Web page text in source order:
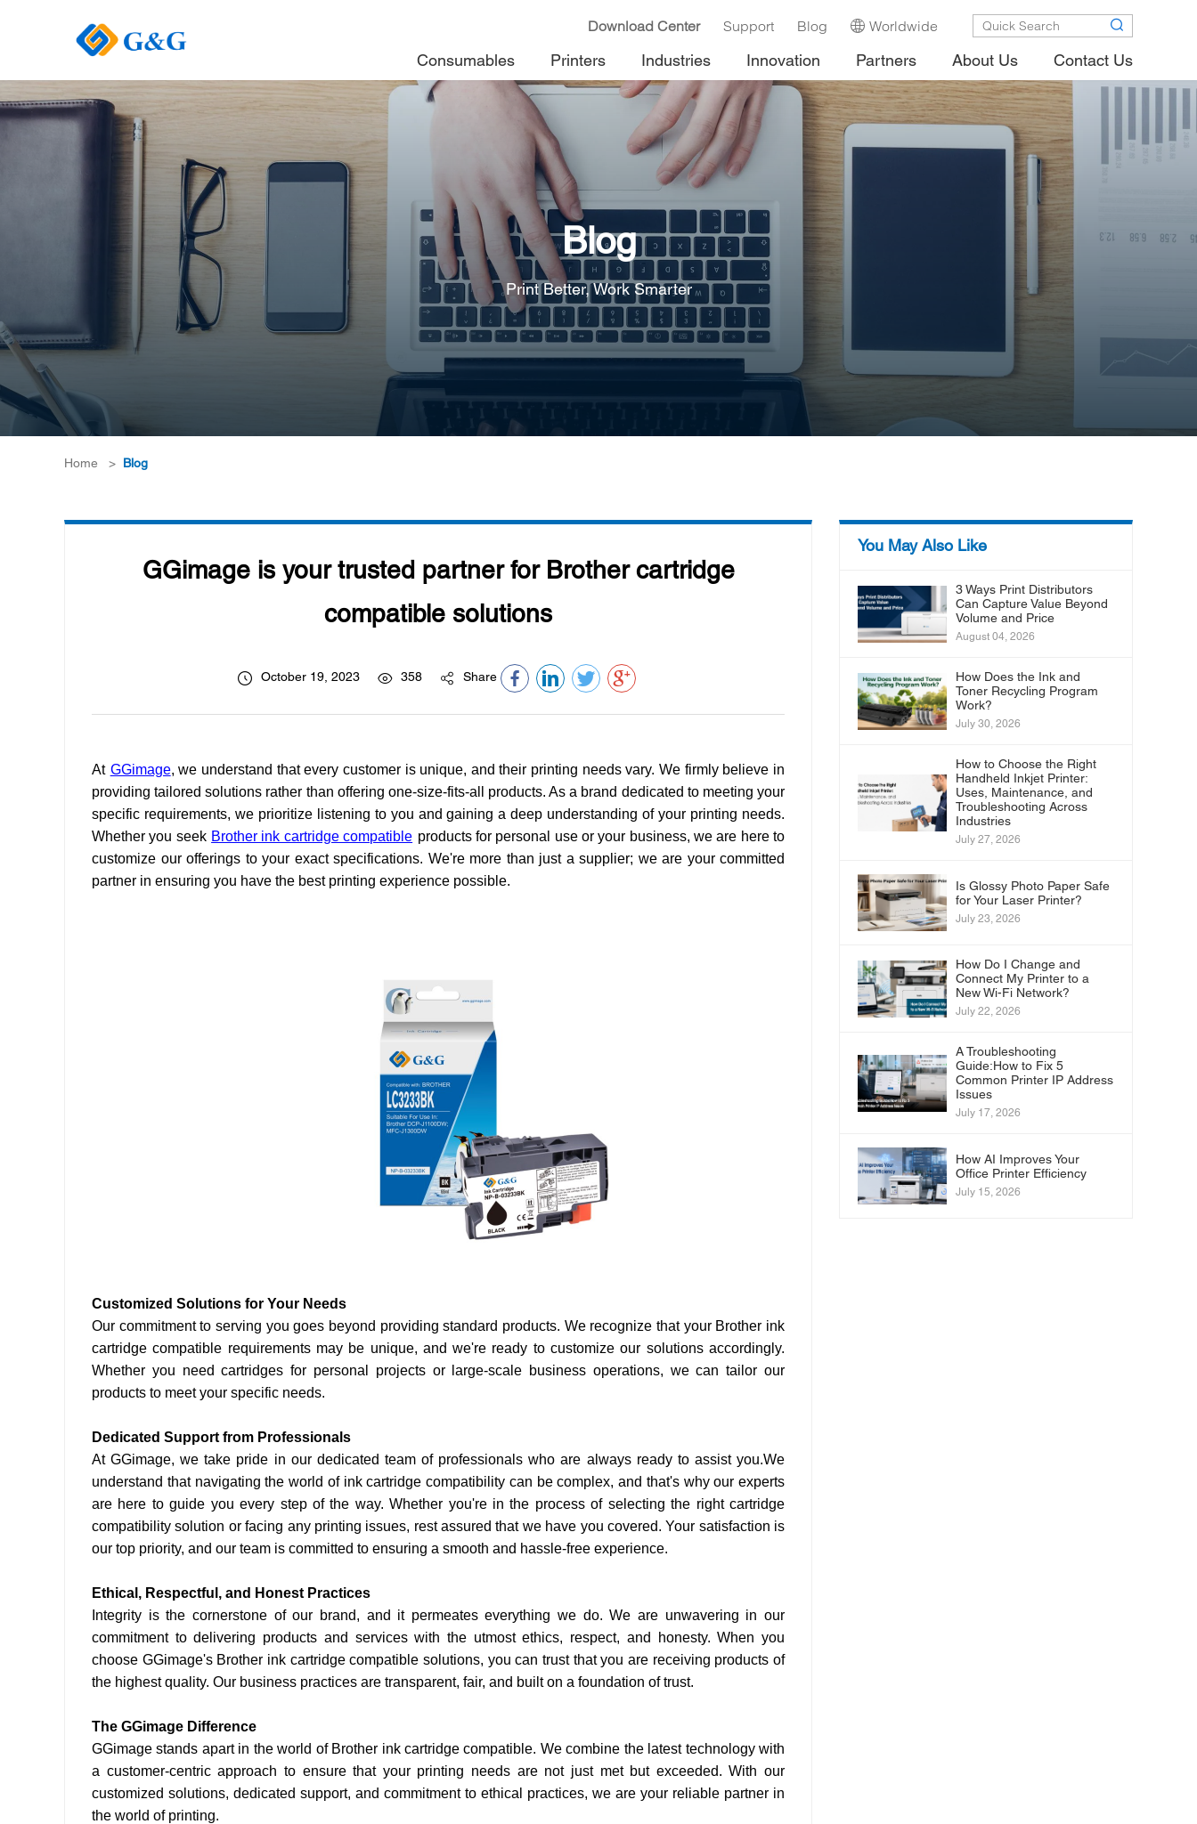
Download Center Support Blog Worldwide
Consumables Printers Industries Innovation Partners About Us Contact Us
Blog
Print Better, Work Smarter
Home > Blog
GGimage is your trusted partner for Brother cartridge
compatible solutions
October 19, 2023 358 Share
At GGimage, we understand that every customer is unique, and their printing needs vary. We firmly believe in
providing tailored solutions rather than offering one-size-fits-all products. As a brand dedicated to meeting your
specific requirements, we prioritize listening to you and gaining a deep understanding of your printing needs.
Whether you seek Brother ink cartridge compatible products for personal use or your business, we are here to
customize our offerings to your exact specifications. We're more than just a supplier; we are your committed
partner in ensuring you have the best printing experience possible.
Customized Solutions for Your Needs
Our commitment to serving you goes beyond providing standard products. We recognize that your Brother ink
cartridge compatible requirements may be unique, and we're ready to customize our solutions accordingly.
Whether you need cartridges for personal projects or large-scale business operations, we can tailor our
products to meet your specific needs.
Dedicated Support from Professionals
At GGimage, we take pride in our dedicated team of professionals who are always ready to assist you.We
understand that navigating the world of ink cartridge compatibility can be complex, and that's why our experts
are here to guide you every step of the way. Whether you're in the process of selecting the right cartridge
compatibility solution or facing any printing issues, rest assured that we have you covered. Your satisfaction is
our top priority, and our team is committed to ensuring a smooth and hassle-free experience.
Ethical, Respectful, and Honest Practices
Integrity is the cornerstone of our brand, and it permeates everything we do. We are unwavering in our
commitment to delivering products and services with the utmost ethics, respect, and honesty. When you
choose GGimage's Brother ink cartridge compatible solutions, you can trust that you are receiving products of
the highest quality. Our business practices are transparent, fair, and built on a foundation of trust.
The GGimage Difference
GGimage stands apart in the world of Brother ink cartridge compatible. We combine the latest technology with
a customer-centric approach to ensure that your printing needs are not just met but exceeded. With our
customized solutions, dedicated support, and commitment to ethical practices, we are your reliable partner in
the world of printing.
You May Also Like
3 Ways Print Distributors
Can Capture Value Beyond
Volume and Price
August 04, 2026
How Does the Ink and
Toner Recycling Program
Work?
July 30, 2026
How to Choose the Right
Handheld Inkjet Printer:
Uses, Maintenance, and
Troubleshooting Across
Industries
July 27, 2026
Is Glossy Photo Paper Safe
for Your Laser Printer?
July 23, 2026
How Do I Change and
Connect My Printer to a
New Wi-Fi Network?
July 22, 2026
A Troubleshooting
Guide:How to Fix 5
Common Printer IP Address
Issues
July 17, 2026
How AI Improves Your
Office Printer Efficiency
July 15, 2026